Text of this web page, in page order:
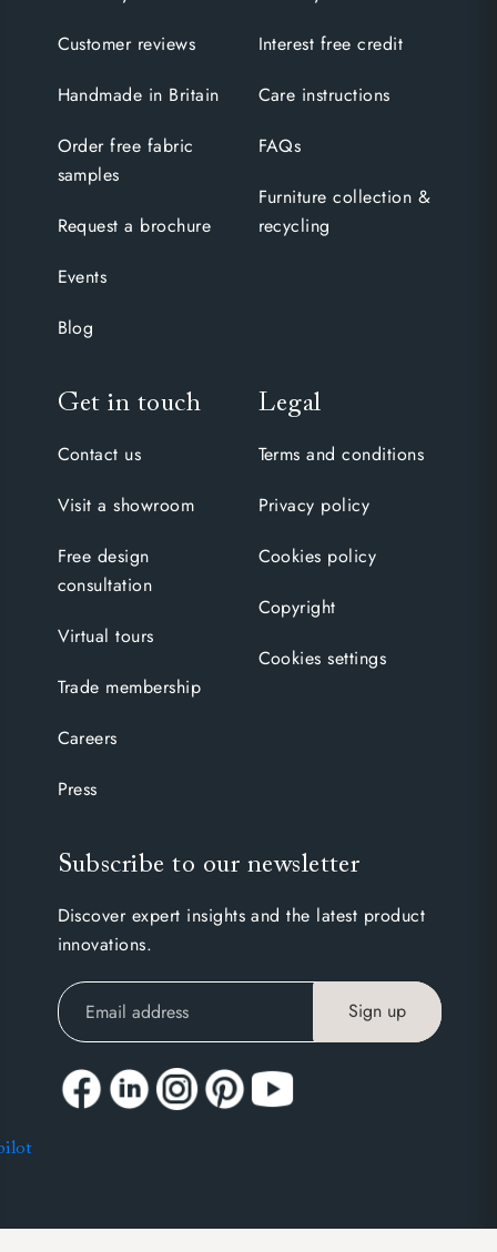
Customer reviews
Handmade in Britain
Order free fabric
samples
Request a brochure
Events
Blog
Interest free credit
Care instructions
FAQs
Furniture collection &
recycling
Get in touch
Contact us
Visit a showroom
Free design
consultation
Virtual tours
Trade membership
Careers
Press
Legal
Terms and conditions
Privacy policy
Cookies policy
Copyright
Cookies settings
Subscribe to our newsletter
Discover expert insights and the latest product
innovations.
Sign up